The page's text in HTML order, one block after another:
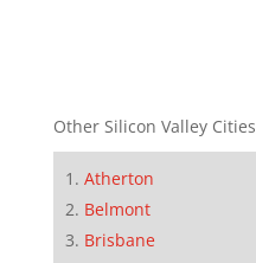
Other Silicon Valley Cities
Atherton
Belmont
Brisbane